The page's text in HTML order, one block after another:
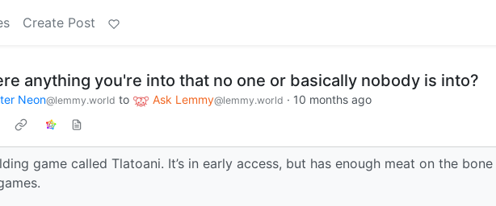
Create Post
anything you're into that no one or basically nobody is into?
Neon@lemmy.world to Ask Lemmy@lemmy.world · 10 months ago
game called Tlatoani. It’s in early access, but has enough meat on the bone